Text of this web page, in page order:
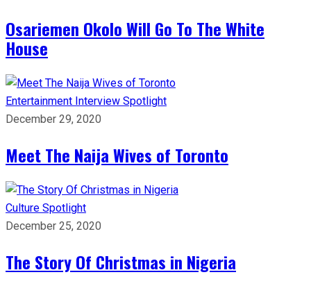
Osariemen Okolo Will Go To The White
House
Entertainment Interview Spotlight
December 29, 2020
Meet The Naija Wives of Toronto
Culture Spotlight
December 25, 2020
The Story Of Christmas in Nigeria